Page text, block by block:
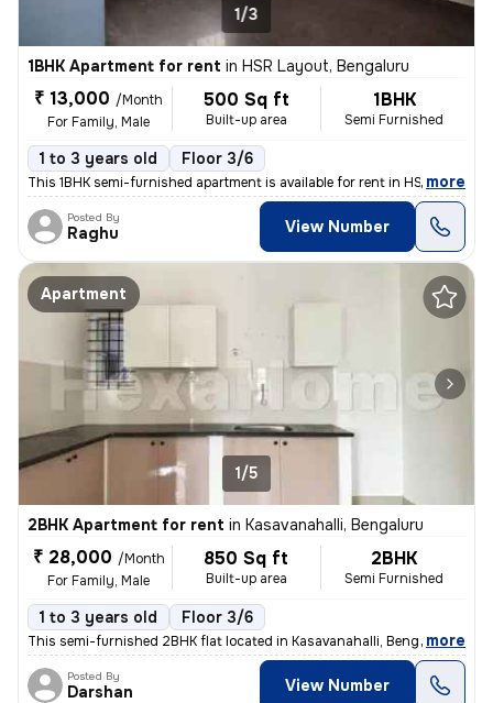
1/3
1BHK Apartment for rent in HSR Layout, Bengaluru
₹ 13,000 /Month
For Family, Male
500 Sq ft
Built-up area
1BHK
Semi Furnished
1 to 3 years old Floor 3/6
This 1BHK semi-furnished apartment is available for rent in HSR Layout
, more
Posted By
Raghu View Number
Apartment
1/5
2BHK Apartment for rent in Kasavanahalli, Bengaluru
₹ 28,000 /Month
For Family, Male
850 Sq ft
Built-up area
2BHK
Semi Furnished
1 to 3 years old Floor 3/6
This semi-furnished 2BHK flat located in Kasavanahalli, Bengaluru is p
, more
Posted By
Darshan View Number